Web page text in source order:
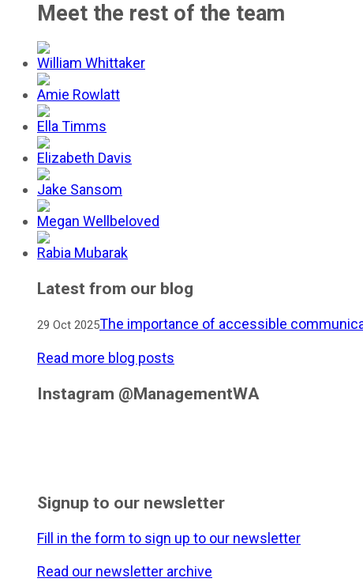
Meet the rest of the team
William Whittaker
Amie Rowlatt
Ella Timms
Elizabeth Davis
Jake Sansom
Megan Wellbeloved
Rabia Mubarak
Latest from our blog
29 Oct 2025The importance of accessible
Read more blog posts
Instagram @ManagementWA
Signup to our newsletter
Fill in the form to sign up to our newsletter
Read our newsletter archive